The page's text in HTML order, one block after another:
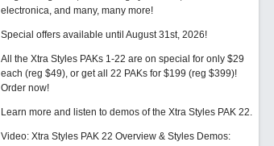
electronica, and many, many more!
Special offers available until August 31st, 2026!
All the Xtra Styles PAKs 1-22 are on special for only $29
each (reg $49), or get all 22 PAKs for $199 (reg $399)!
Order now!
Learn more and listen to demos of the Xtra Styles PAK 22.
Video: Xtra Styles PAK 22 Overview & Styles Demos: